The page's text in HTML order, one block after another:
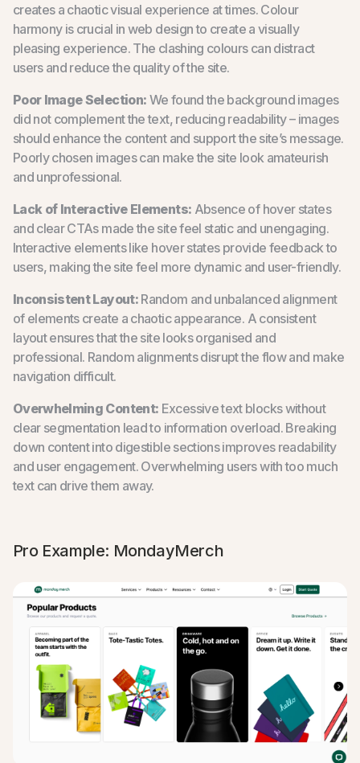
creates a chaotic visual experience at times. Colour
harmony is crucial in web design to create a visually
pleasing experience. The clashing colours can distract
users and reduce the quality of the site.
Poor Image Selection: We found the background images
did not complement the text, reducing readability – images
should enhance the content and support the site’s message.
Poorly chosen images can make the site look amateurish
and unprofessional.
Lack of Interactive Elements: Absence of hover states
and clear CTAs made the site feel static and unengaging.
Interactive elements like hover states provide feedback to
users, making the site feel more dynamic and user-friendly.
Inconsistent Layout: Random and unbalanced alignment
of elements create a chaotic appearance. A consistent
layout ensures that the site looks organised and
professional. Random alignments disrupt the flow and make
navigation difficult.
Overwhelming Content: Excessive text blocks without
clear segmentation lead to information overload. Breaking
down content into digestible sections improves readability
and user engagement. Overwhelming users with too much
text can drive them away.
Pro Example: MondayMerch